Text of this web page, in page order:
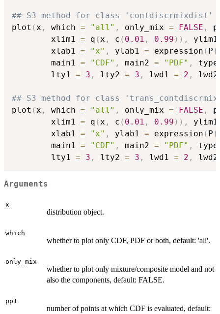
## S3 method for class 'contdiscrmixdist'
plot (x , which = "all" , only_mix = FALSE ,
        xlim1
= q (x , c ( 0.01 , 0.99 ) ) ,
        xlab1
= "x" , ylab1 = expression ( P (
        main1
= "CDF" , main2 = "PDF" ,
        lty1
= 3 , lty2 = 3 , lwd1 = 2 ,
## S3 method for class
plot (x , which = "all" , only_mix = FALSE ,
        xlim1
= q (x , c ( 0.01 , 0.99 ) ) ,
        xlab1
= "x" , ylab1 = expression ( P (
        main1
= "CDF" , main2 = "PDF" ,
        lty1
= 3 , lty2 = 3 , lwd1 = 2 ,
Arguments
x
distribution object.
which
whether to plot only CDF, PDF or both, default: 'all'.
only_mix
whether to plot only mixture/composite model and not
also the components, default: FALSE.
pp1
number of points at which CDF is evaluated, default: